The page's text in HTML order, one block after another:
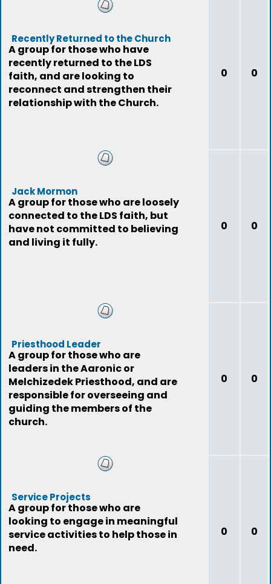
Recently Returned to the Church
A group for those who have
recently returned to the LDS
faith, and are looking to
reconnect and strengthen their
relationship with the Church.
0 0
Jack Mormon
A group for those who are loosely
connected to the LDS faith, but
have not committed to believing
and living it fully.
0 0
Priesthood Leader
A group for those who are
leaders in the Aaronic or
Melchizedek Priesthood, and are
responsible for overseeing and
guiding the members of the
church.
0 0
Service Projects
A group for those who are
looking to engage in meaningful
service activities to help those in
need.
0 0